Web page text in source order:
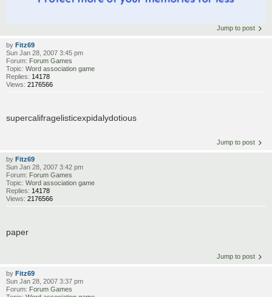
Jump to post
by Fitz69
Sun Jan 28, 2007 3:45 pm
Forum: Forum Games
Topic: Word association game
Replies: 14178
Views: 2176566
supercalifragelisticexpidalydotious
Jump to post
by Fitz69
Sun Jan 28, 2007 3:42 pm
Forum: Forum Games
Topic: Word association game
Replies: 14178
Views: 2176566
paper
Jump to post
by Fitz69
Sun Jan 28, 2007 3:37 pm
Forum: Forum Games